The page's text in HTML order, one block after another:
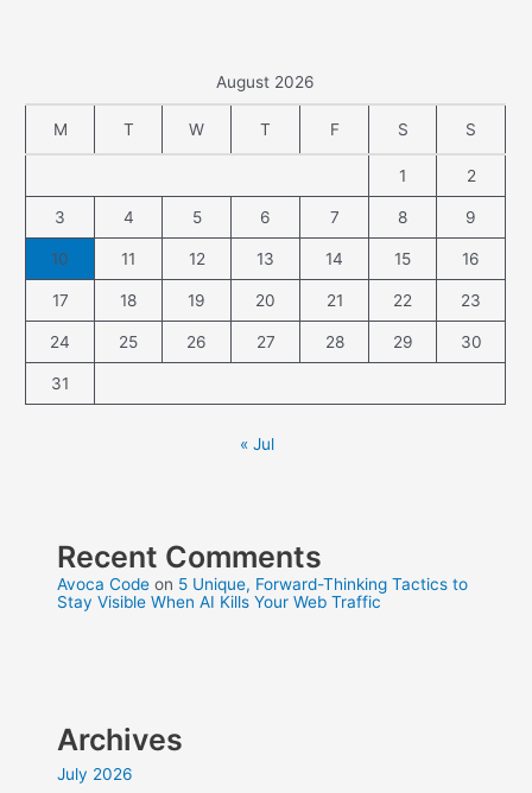
August 2026
M T W T F S S
1 2
3 4 5 6 7 8 9
10 11 12 13 14 15 16
17 18 19 20 21 22 23
24 25 26 27 28 29 30
31
« Jul
Recent Comments
Avoca Code on 5 Unique, Forward-Thinking Tactics to
Stay Visible When AI Kills Your Web Traffic
Archives
July 2026